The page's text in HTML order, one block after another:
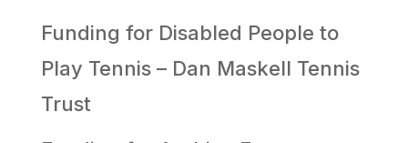
Funding for Disabled People to
Play Tennis – Dan Maskell Tennis
Trust